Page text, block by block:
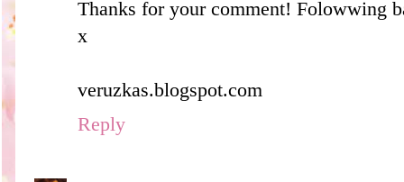
Thanks for your comment! Folowwing
x
veruzkas.blogspot.com
Reply